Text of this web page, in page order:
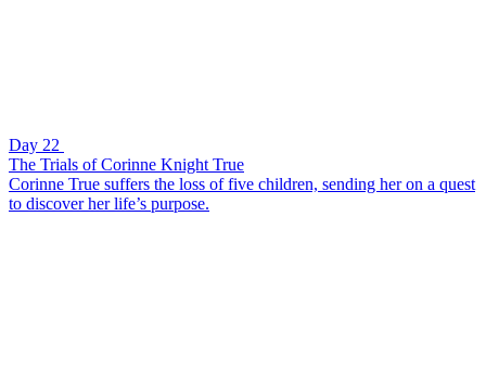
Day 22
The Trials of Corinne Knight True
Corinne True suffers the loss of five children, sending her on a quest
to discover her life’s purpose.